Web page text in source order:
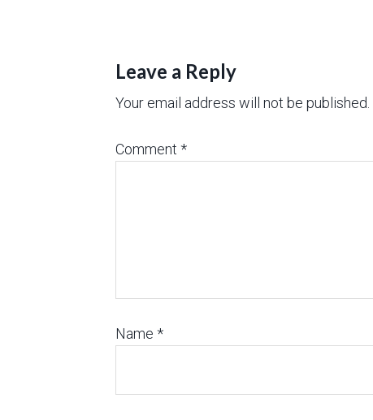
Leave a Reply
Your email address will not be published.
Comment *
Name *